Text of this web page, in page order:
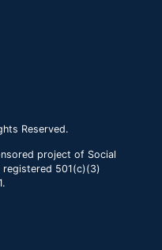
Reserved.
project of Social
registered 501(c)(3)